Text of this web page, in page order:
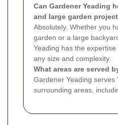
Can Gardener Yeading
and large garden
Absolutely. Whether you
garden or a large
Yeading has the
any size and complexity.
What areas are served
Gardener Yeading serves
surrounding areas,